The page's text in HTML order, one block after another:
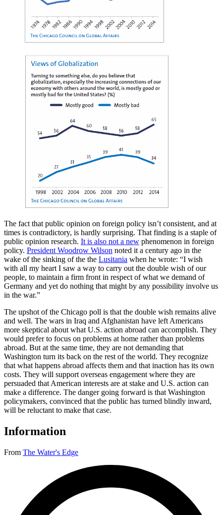
The fact that public opinion on foreign policy isn’t consistent, and at
times is contradictory, is hardly surprising. That finding is a staple of
public opinion research. It is also not a new phenomenon in foreign
policy. President Woodrow Wilson noted it a century ago in the
wake of the sinking of the the Lusitania when he wrote: “I wish
with all my heart I saw a way to carry out the double wish of our
people, to maintain a firm front in respect of what we demand of
Germany and yet do nothing that might by any possibility involve us
in the war.”
The upshot of the Chicago poll is that the double wish remains alive
and well. The wars in Iraq and Afghanistan have left Americans
more skeptical about what U.S. action abroad can accomplish. They
would prefer to focus on problems at home rather than problems
abroad. But at the same time, they are not demanding that
Washington turn its back on the rest of the world. They recognize
that what happens abroad affects them and that inaction has its own
costs. They will support overseas engagement where they are
persuaded that American interests are at stake and U.S. action can
make a difference. The danger going forward is that Washington
policymakers, convinced that the public has turned blindly inward,
will be reluctant to make that case.
Information
From The Water's Edge